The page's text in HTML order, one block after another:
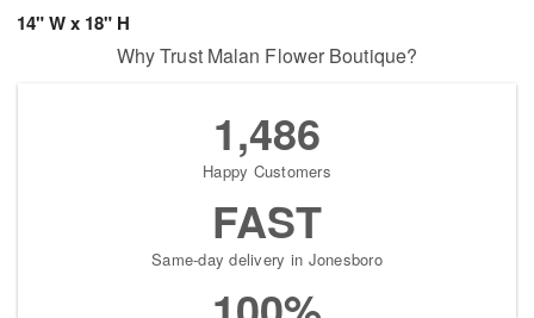
14" W x 18" H
Why Trust Malan Flower Boutique?
1,486
Happy Customers
FAST
Same-day delivery in Jonesboro